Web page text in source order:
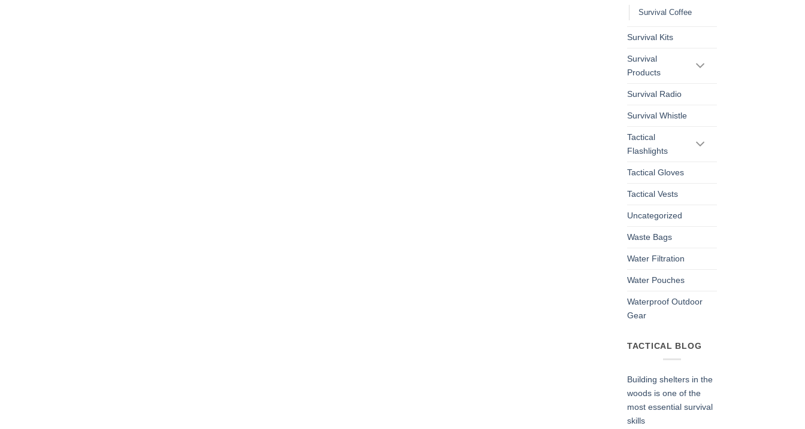
Survival Coffee
Survival Kits
Survival
Products
Survival Radio
Survival Whistle
Tactical
Flashlights
Tactical Gloves
Tactical Vests
Uncategorized
Waste Bags
Water Filtration
Water Pouches
Waterproof Outdoor
Gear
TACTICAL BLOG
Building shelters in the
woods is one of the
most essential survival
skills